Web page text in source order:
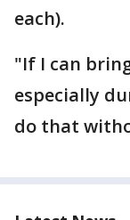
each).
"If I can
especially
do that